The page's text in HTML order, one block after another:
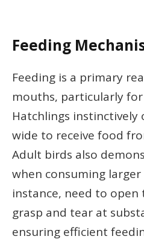
Feeding
Feeding is a primary
mouths, particularly
Hatchlings
wide to receive food
Adult birds also
when consuming
instance, need to
grasp and tear at
ensuring efficient